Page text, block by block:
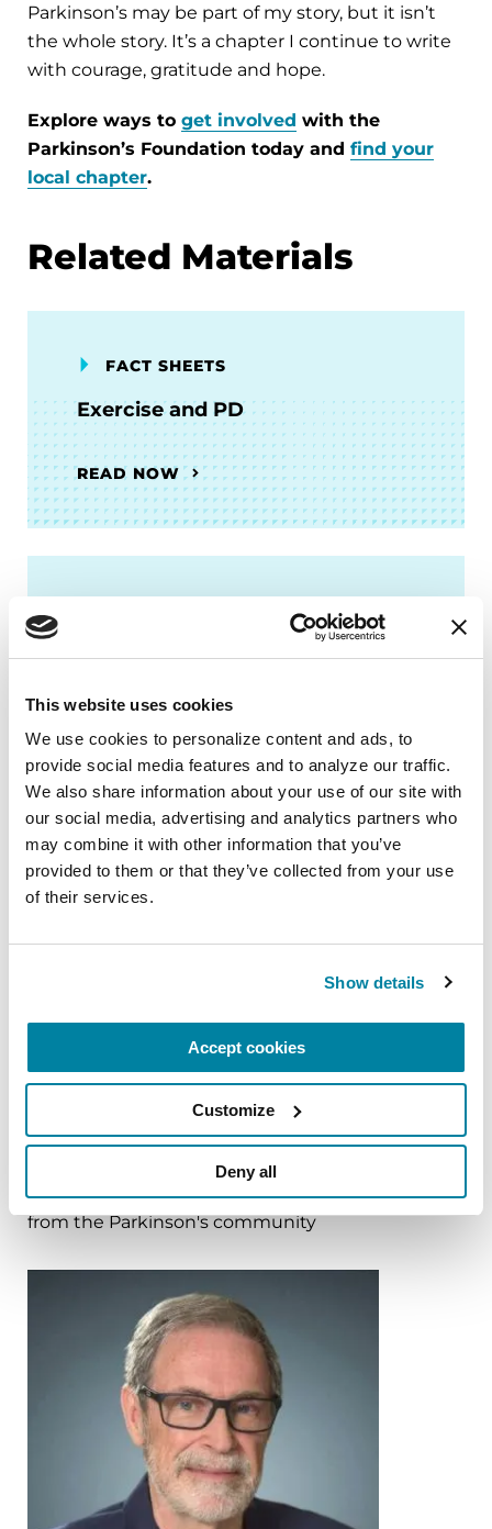
This website uses cookies
We use cookies to personalize content and ads, to
provide social media features and to analyze our traffic.
We also share information about your use of our site with
our social media, advertising and analytics partners who
may combine it with other information that you’ve
provided to them or that they’ve collected from your use
of their services.
Show details
Accept cookies
Customize
Deny all
Parkinson’s may be part of my story, but it isn’t
the whole story. It’s a chapter I continue to write
with courage, gratitude and hope.
Explore ways to get involved with the
Parkinson’s Foundation today and find your
local chapter.
Related Materials
FACT SHEETS
Exercise and PD
READ NOW
Getting Involved in Research
VIDEOS & WEBINARS
Expert Briefing: Motor
WATCH NOW
More Stories
from the Parkinson's community